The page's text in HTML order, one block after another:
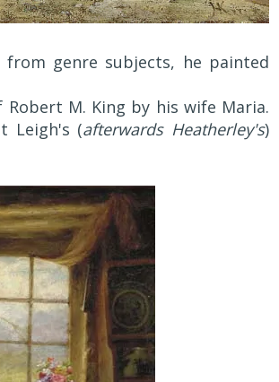
genre subjects, he painted
M. King by his wife Maria.
Leigh's (afterwards Heatherley's)